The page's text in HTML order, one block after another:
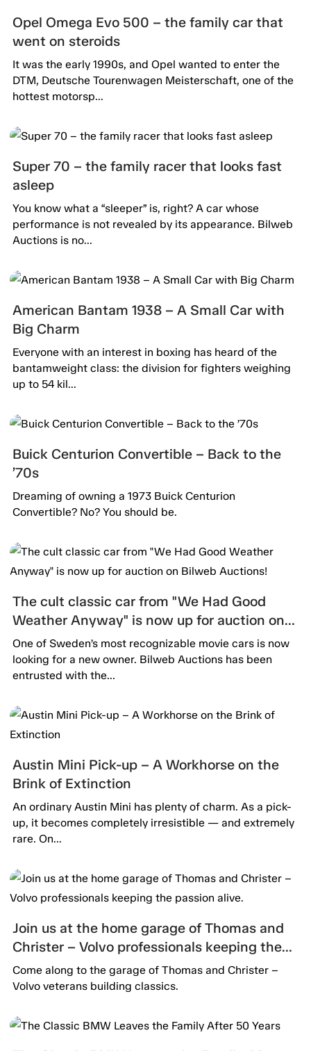
Opel Omega Evo 500 – the family car that
went on steroids
It was the early 1990s, and Opel wanted to enter the
DTM, Deutsche Tourenwagen Meisterschaft, one of the
hottest motorsp...
Super 70 – the family racer that looks fast
asleep
You know what a “sleeper” is, right? A car whose
performance is not revealed by its appearance. Bilweb
Auctions is no...
American Bantam 1938 – A Small Car with
Big Charm
Everyone with an interest in boxing has heard of the
bantamweight class: the division for fighters weighing
up to 54 kil...
Buick Centurion Convertible – Back to the
’70s
Dreaming of owning a 1973 Buick Centurion
Convertible? No? You should be.
The cult classic car from "We Had Good
Weather Anyway" is now up for auction on
Bilweb Auctions!
One of Sweden’s most recognizable movie cars is now
looking for a new owner. Bilweb Auctions has been
entrusted with the...
Austin Mini Pick-up – A Workhorse on the
Brink of Extinction
An ordinary Austin Mini has plenty of charm. As a pick-
up, it becomes completely irresistible — and extremely
rare. On...
Join us at the home garage of Thomas and
Christer – Volvo professionals keeping the
passion alive.
Come along to the garage of Thomas and Christer –
Volvo veterans building classics.